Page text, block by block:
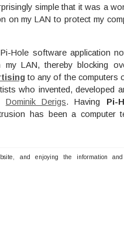
simple that it was a
on my LAN to protect my
Hole software application
LAN, thereby blocking
to any of the computers
who invented, developed
Dominik Derigs. Having Pi-
has been a computer
and enjoying the information